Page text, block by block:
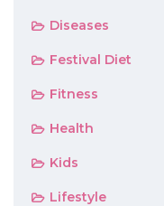
Diseases
Festival Diet
Fitness
Health
Kids
Lifestyle